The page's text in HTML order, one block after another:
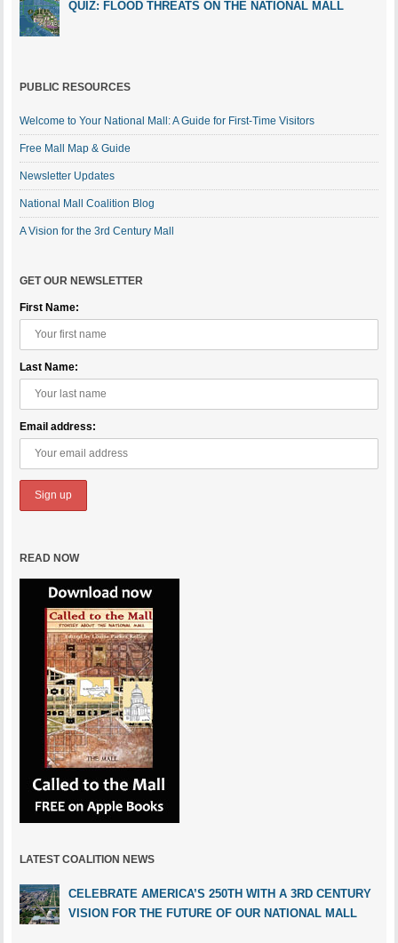
QUIZ: FLOOD THREATS ON THE NATIONAL MALL
PUBLIC RESOURCES
Welcome to Your National Mall: A Guide for First-Time Visitors
Free Mall Map & Guide
Newsletter Updates
National Mall Coalition Blog
A Vision for the 3rd Century Mall
GET OUR NEWSLETTER
First Name:
Last Name:
Email address:
READ NOW
LATEST COALITION NEWS
CELEBRATE AMERICA’S 250TH WITH A 3RD CENTURY
VISION FOR THE FUTURE OF OUR NATIONAL MALL